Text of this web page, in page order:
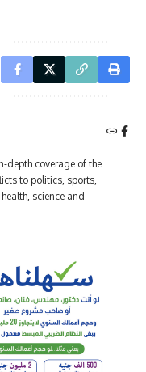
depth coverage of the
to politics, sports,
science and